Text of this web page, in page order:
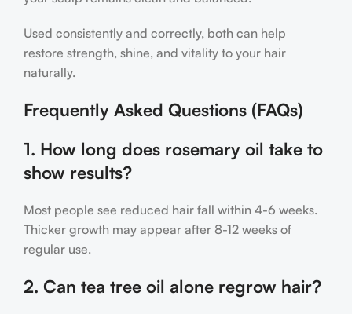
Used consistently and correctly, both can help
restore strength, shine, and vitality to your hair
naturally.
Frequently Asked Questions (FAQs)
1. How long does rosemary oil take to
show results?
Most people see reduced hair fall within 4-6 weeks.
Thicker growth may appear after 8-12 weeks of
regular use.
2. Can tea tree oil alone regrow hair?